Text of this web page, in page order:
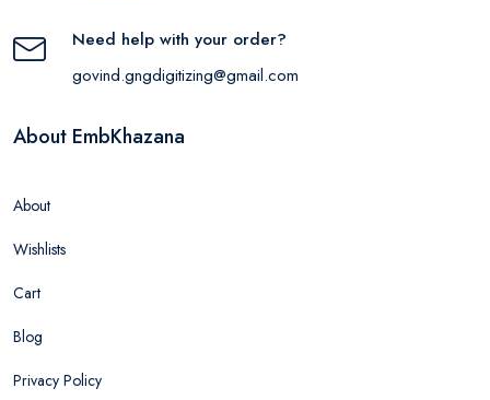
Need help with your order?
govind.gngdigitizing@gmail.com
About EmbKhazana
About
Wishlists
Cart
Blog
Privacy Policy